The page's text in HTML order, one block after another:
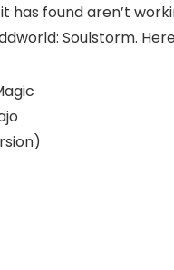
found aren’t
Soulstorm.